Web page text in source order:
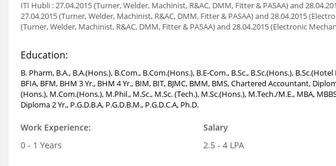
ITI Hubli : 27.04.2015 (Turner, Welder, Machinist, R&AC, DMM, Fitter & PASAA) and
27.04.2015 (Turner, Welder, Machinist, R&AC, DMM, Fitter & PASAA) and 28.04.2015
(Turner, Welder, Machinist, R&AC, DMM, Fitter & PASAA) and 28.04.2015 (Electronic
Education:
B. Pharm, B.A., B.A.(Hons.), B.Com., B.Com.(Hons.), B.E-Com., B.Sc., B.Sc.(Hons.),
BFIA, BFM, BHM 3 Yr., BHM 4 Yr., BIM, BIT, BJMC, BMM, BMS, Chartered Accountant,
(Hons.), M.Com.(Hons.), M.Phil., M.Sc., M.Sc. (Tech.), M.Sc.(Hons.), M.Tech./M.E., MBA,
Diploma 2 Yr., P.G.D.B.A, P.G.D.B.M., P.G.D.C.A, Ph.D.
Work Experience:
0 - 1 Years
Salary
2.5 - 4 LPA